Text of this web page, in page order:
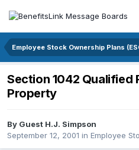
Employee Stock Ownership Plans
Section 1042 Qualified
Property
By Guest H.J. Simpson
September 12, 2001 in Employee